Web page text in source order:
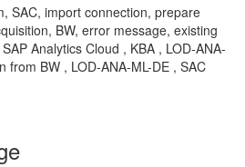
SAC, import connection, prepare
BW, error message, existing
Analytics Cloud , KBA , LOD-ANA-
from BW , LOD-ANA-ML-DE , SAC